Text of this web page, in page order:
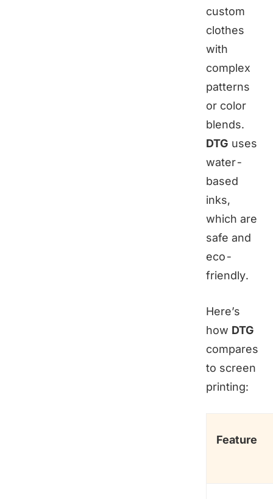
custom
clothes
with
complex
patterns
or color
blends.
DTG uses
water-
based
inks,
which are
safe and
eco-
friendly.
Here’s
how DTG
compares
to screen
printing:
Feature